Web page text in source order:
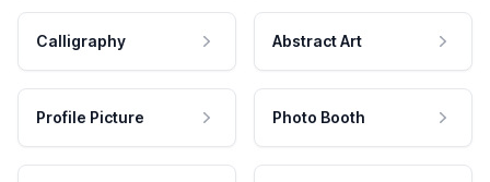
Calligraphy Abstract Art
Profile Picture Photo Booth